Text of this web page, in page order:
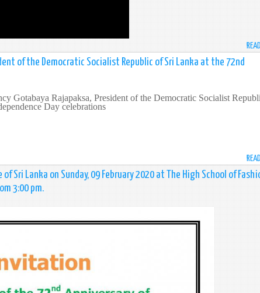
of the Democratic Socialist Republic of Sri Lanka at the 72nd
Gotabaya Rajapaksa, President of the Democratic Socialist
Day celebrations
Sri Lanka on Sunday, 09 February 2020 at The High School of
3:00 pm.